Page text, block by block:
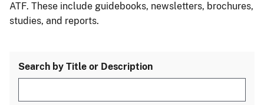
ATF. These include guidebooks, newsletters, brochures,
studies, and reports.
Search by Title or Description